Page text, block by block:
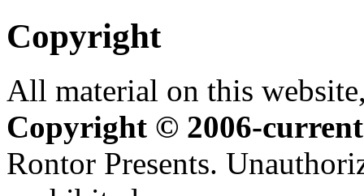
Copyright
All material on this
Copyright © 2006-current
Rontor Presents.